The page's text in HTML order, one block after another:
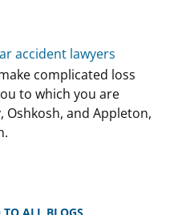
accident lawyers
complicated loss
to which you are
Oshkosh, and Appleton,